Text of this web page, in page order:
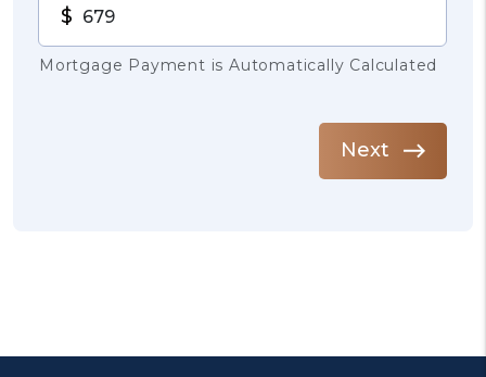
$
Mortgage Payment is Automatically Calculated
Next